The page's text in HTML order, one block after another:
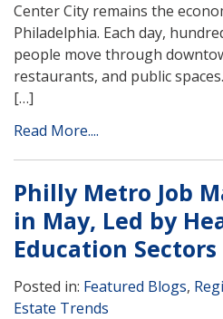
Center City remains the
Philadelphia. Each day,
people move through
restaurants, and public
[…]
Read More....
Philly Metro Job
in May, Led by
Education Sectors
Posted in: Featured Blogs,
Estate Trends